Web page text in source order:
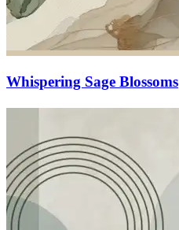
Whispering Sage Blossoms